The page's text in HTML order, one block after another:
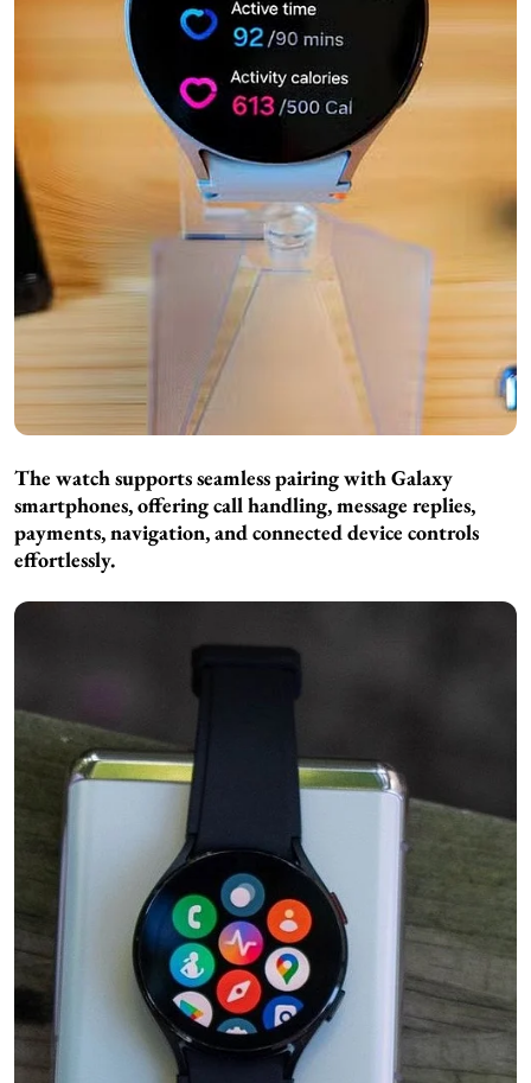
The watch supports seamless pairing with Galaxy
smartphones, offering call handling, message replies,
payments, navigation, and connected device controls
effortlessly.